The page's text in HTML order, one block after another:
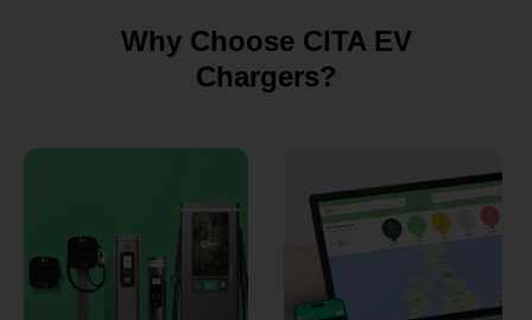
Why Choose CITA EV
Chargers?